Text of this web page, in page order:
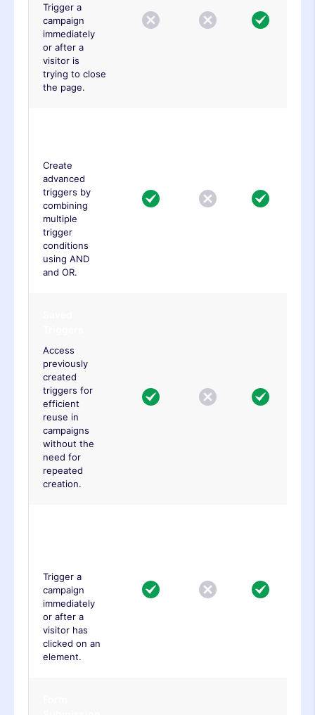
Trigger a
campaign
immediately
or after a
visitor is
trying to close
the page.
Create
advanced
triggers by
combining
multiple
trigger
conditions
using AND
and OR.
Access
previously
created
triggers for
efficient
reuse in
campaigns
without the
need for
repeated
creation.
Trigger a
campaign
immediately
or after a
visitor has
clicked on an
element.